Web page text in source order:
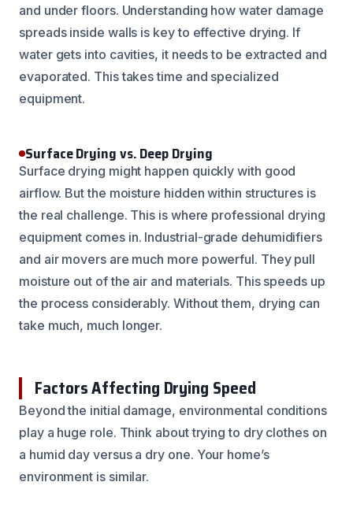
and under floors. Understanding how water damage
spreads inside walls is key to effective drying. If
water gets into cavities, it needs to be extracted and
evaporated. This takes time and specialized
equipment.
Surface Drying vs. Deep Drying
Surface drying might happen quickly with good
airflow. But the moisture hidden within structures is
the real challenge. This is where professional drying
equipment comes in. Industrial-grade dehumidifiers
and air movers are much more powerful. They pull
moisture out of the air and materials. This speeds up
the process considerably. Without them, drying can
take much, much longer.
Factors Affecting Drying Speed
Beyond the initial damage, environmental conditions
play a huge role. Think about trying to dry clothes on
a humid day versus a dry one. Your home’s
environment is similar.